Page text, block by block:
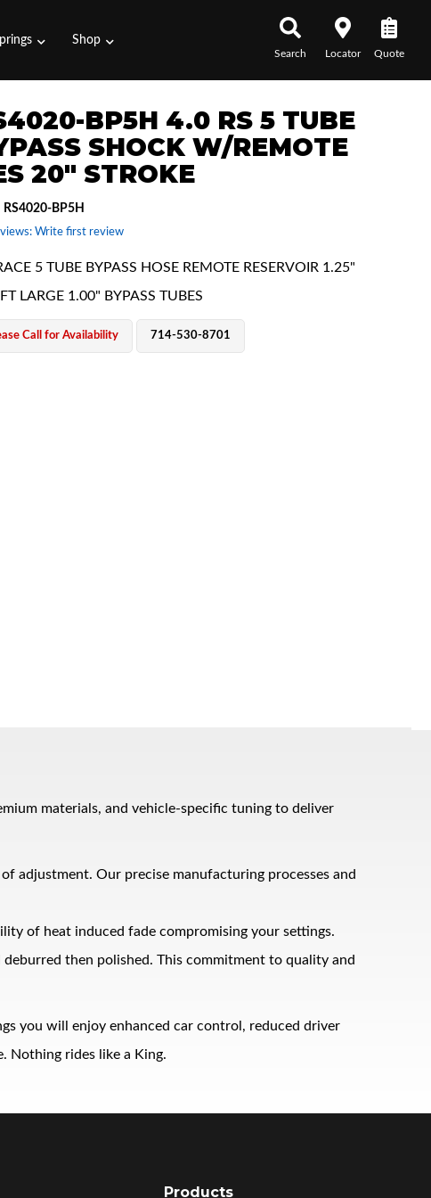
Shop
Search Locator Quote
BP5H 4.0 RS 5 TUBE
SHOCK W/REMOTE
20" STROKE
Write first review
RS4020-BP5H
5 TUBE BYPASS HOSE REMOTE RESERVOIR 1.25"
LARGE 1.00" BYPASS TUBES
Call for Availability 714-530-8701
materials, and vehicle‑specific tuning to deliver
adjustment. Our precise manufacturing processes and
of heat induced fade compromising your settings.
then polished. This commitment to quality and
you will enjoy enhanced car control, reduced driver
Nothing rides like a King.
Products